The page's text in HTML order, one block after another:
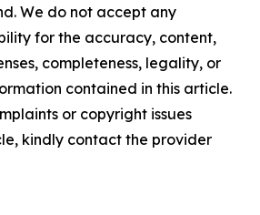
We do not accept any
for the accuracy, content,
completeness, legality, or
contained in this article.
or copyright issues
kindly contact the provider